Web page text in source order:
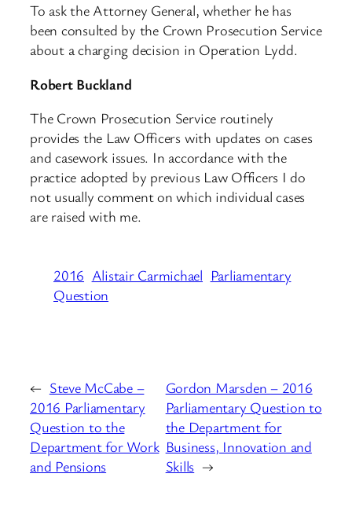
To ask the Attorney General, whether he has
been consulted by the Crown Prosecution Service
about a charging decision in Operation Lydd.
Robert Buckland
The Crown Prosecution Service routinely
provides the Law Officers with updates on cases
and casework issues. In accordance with the
practice adopted by previous Law Officers I do
not usually comment on which individual cases
are raised with me.
2016 Alistair Carmichael Parliamentary
Question
← Steve McCabe –
2016 Parliamentary
Question to the
Department for Work
and Pensions
Gordon Marsden – 2016
Parliamentary Question to
the Department for
Business, Innovation and
Skills →